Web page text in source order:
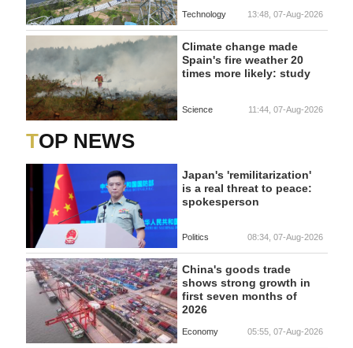
Technology 13:48, 07-Aug-2026
Climate change made
Spain's fire weather 20
times more likely: study
Science 11:44, 07-Aug-2026
TOP NEWS
Japan's 'remilitarization'
is a real threat to peace:
spokesperson
Politics 08:34, 07-Aug-2026
China's goods trade
shows strong growth in
first seven months of
2026
Economy 05:55, 07-Aug-2026